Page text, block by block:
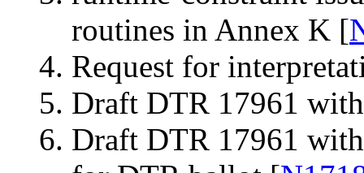
routines in Annex K [
Request for
Draft DTR 17961
Draft DTR 17961